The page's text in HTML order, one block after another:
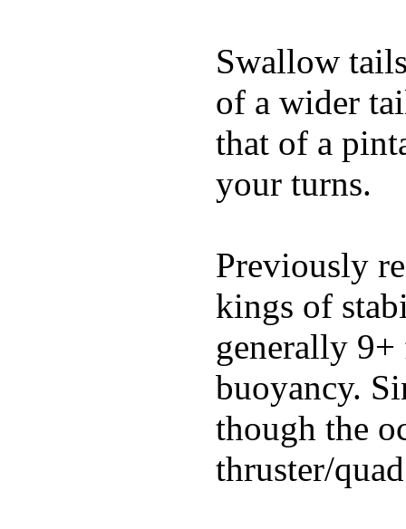
Swallow
of a wider
that of a
your turns.
Previously
kings of
generally
buoyancy.
though the
thruster/